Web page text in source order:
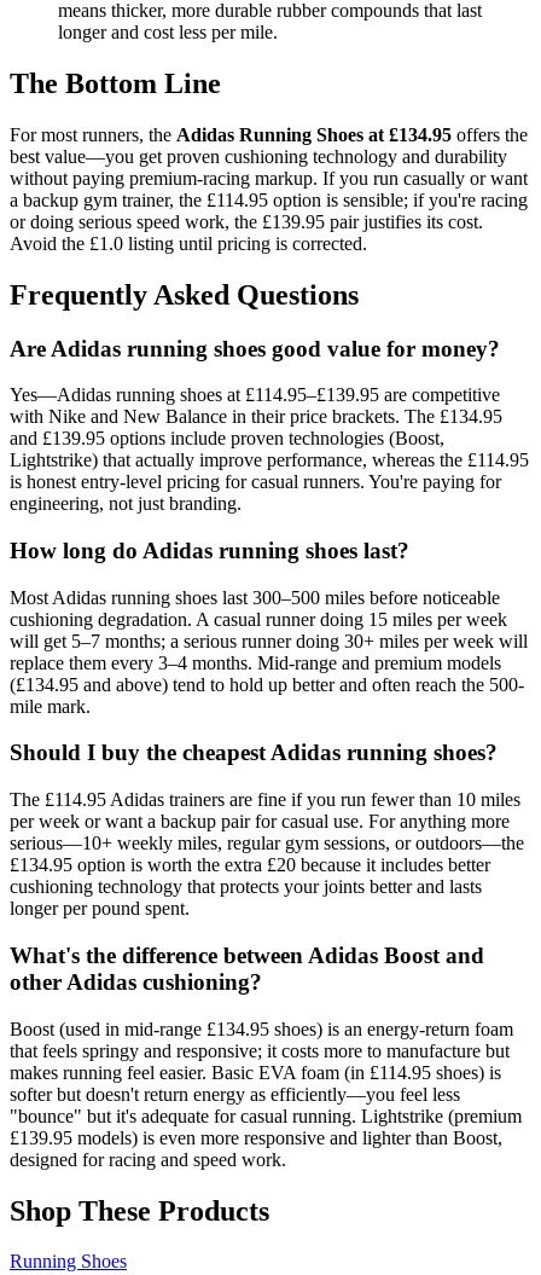
means thicker, more durable rubber compounds that last
longer and cost less per mile.
The Bottom Line
For most runners, the Adidas Running Shoes at £134.95 offers the
best value—you get proven cushioning technology and durability
without paying premium-racing markup. If you run casually or want
a backup gym trainer, the £114.95 option is sensible; if you're racing
or doing serious speed work, the £139.95 pair justifies its cost.
Avoid the £1.0 listing until pricing is corrected.
Frequently Asked Questions
Are Adidas running shoes good value for money?
Yes—Adidas running shoes at £114.95–£139.95 are competitive
with Nike and New Balance in their price brackets. The £134.95
and £139.95 options include proven technologies (Boost,
Lightstrike) that actually improve performance, whereas the £114.95
is honest entry-level pricing for casual runners. You're paying for
engineering, not just branding.
How long do Adidas running shoes last?
Most Adidas running shoes last 300–500 miles before noticeable
cushioning degradation. A casual runner doing 15 miles per week
will get 5–7 months; a serious runner doing 30+ miles per week will
replace them every 3–4 months. Mid-range and premium models
(£134.95 and above) tend to hold up better and often reach the 500-
mile mark.
Should I buy the cheapest Adidas running shoes?
The £114.95 Adidas trainers are fine if you run fewer than 10 miles
per week or want a backup pair for casual use. For anything more
serious—10+ weekly miles, regular gym sessions, or outdoors—the
£134.95 option is worth the extra £20 because it includes better
cushioning technology that protects your joints better and lasts
longer per pound spent.
What's the difference between Adidas Boost and
other Adidas cushioning?
Boost (used in mid-range £134.95 shoes) is an energy-return foam
that feels springy and responsive; it costs more to manufacture but
makes running feel easier. Basic EVA foam (in £114.95 shoes) is
softer but doesn't return energy as efficiently—you feel less
"bounce" but it's adequate for casual running. Lightstrike (premium
£139.95 models) is even more responsive and lighter than Boost,
designed for racing and speed work.
Shop These Products
Running Shoes